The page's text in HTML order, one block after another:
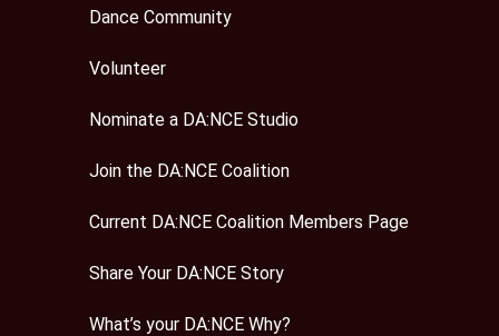
Dance Community
Volunteer
Nominate a DA:NCE Studio
Join the DA:NCE Coalition
Current DA:NCE Coalition Members Page
Share Your DA:NCE Story
What’s your DA:NCE Why?